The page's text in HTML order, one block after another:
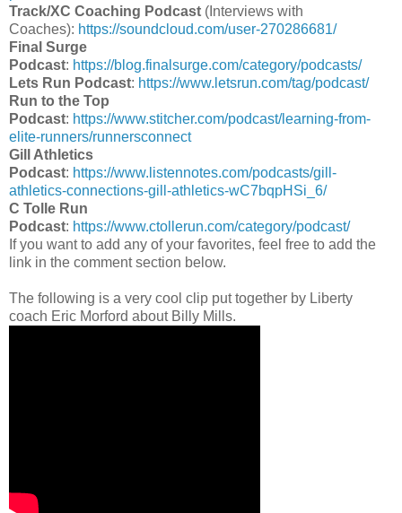
Track/XC Coaching Podcast (Interviews with
Coaches): https://soundcloud.com/user-270286681/
Final Surge
Podcast: https://blog.finalsurge.com/category/podcasts/
Lets Run Podcast: https://www.letsrun.com/tag/podcast/
Run to the Top
Podcast: https://www.stitcher.com/podcast/learning-from-
elite-runners/runnersconnect
Gill Athletics
Podcast: https://www.listennotes.com/podcasts/gill-
athletics-connections-gill-athletics-wC7bqpHSi_6/
C Tolle Run
Podcast: https://www.ctollerun.com/category/podcast/
If you want to add any of your favorites, feel free to add the
link in the comment section below.
The following is a very cool clip put together by Liberty
coach Eric Morford about Billy Mills.